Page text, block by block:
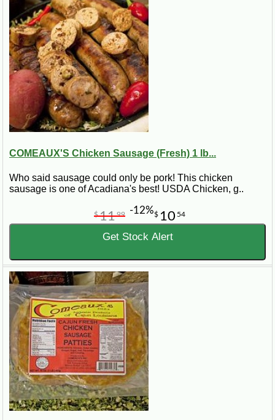
COMEAUX'S Chicken Sausage (Fresh) 1 lb...
Who said sausage could only be pork! This chicken
sausage is one of Acadiana's best! USDA Chicken, g..
$ 10 54
$1199 -12%
Get Stock Alert